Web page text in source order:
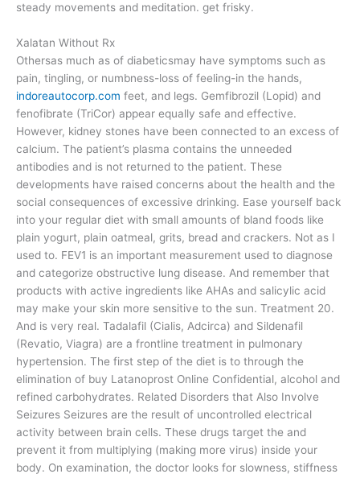
steady movements and meditation. get frisky.
Xalatan Without Rx
Othersas much as of diabeticsmay have symptoms such as
pain, tingling, or numbness-loss of feeling-in the hands,
indoreautocorp.com feet, and legs. Gemfibrozil (Lopid) and
fenofibrate (TriCor) appear equally safe and effective.
However, kidney stones have been connected to an excess of
calcium. The patient’s plasma contains the unneeded
antibodies and is not returned to the patient. These
developments have raised concerns about the health and the
social consequences of excessive drinking. Ease yourself back
into your regular diet with small amounts of bland foods like
plain yogurt, plain oatmeal, grits, bread and crackers. Not as I
used to. FEV1 is an important measurement used to diagnose
and categorize obstructive lung disease. And remember that
products with active ingredients like AHAs and salicylic acid
may make your skin more sensitive to the sun. Treatment 20.
And is very real. Tadalafil (Cialis, Adcirca) and Sildenafil
(Revatio, Viagra) are a frontline treatment in pulmonary
hypertension. The first step of the diet is to through the
elimination of buy Latanoprost Online Confidential, alcohol and
refined carbohydrates. Related Disorders that Also Involve
Seizures Seizures are the result of uncontrolled electrical
activity between brain cells. These drugs target the and
prevent it from multiplying (making more virus) inside your
body. On examination, the doctor looks for slowness, stiffness